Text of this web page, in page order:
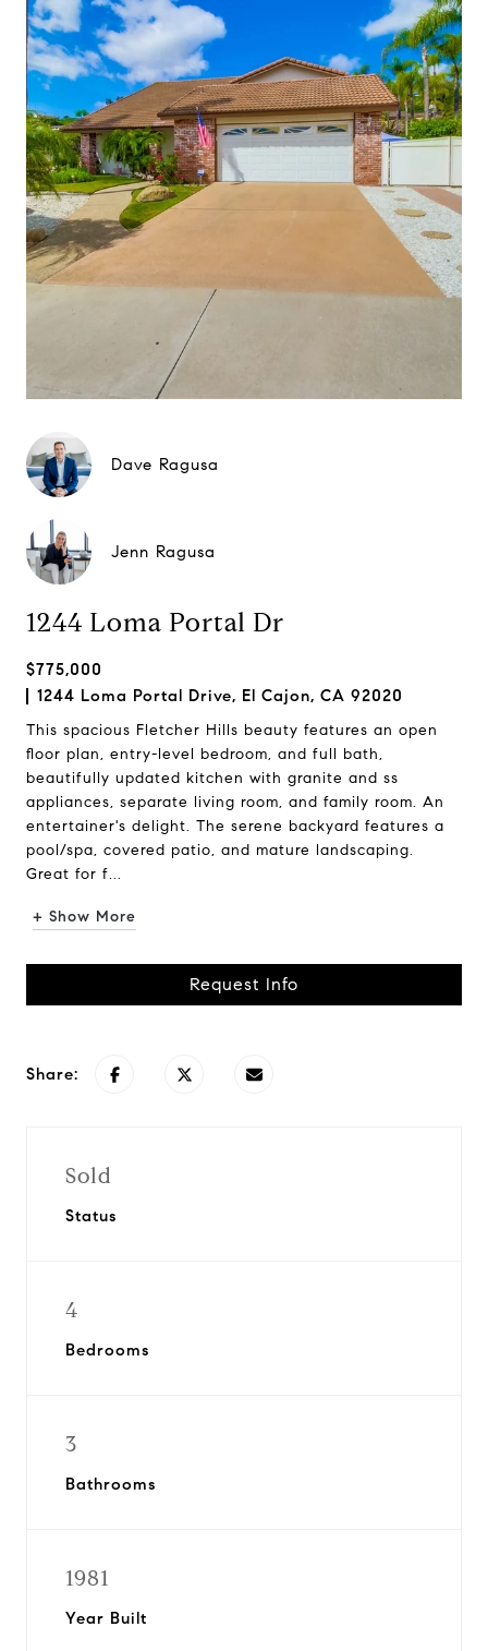
Dave Ragusa
Jenn Ragusa
1244 Loma Portal Dr
$775,000
1244 Loma Portal Drive, El Cajon, CA 92020
This spacious Fletcher Hills beauty features an open
floor plan, entry-level bedroom, and full bath,
beautifully updated kitchen with granite and ss
appliances, separate living room, and family room. An
entertainer's delight. The serene backyard features a
pool/spa, covered patio, and mature landscaping.
Great for f...
+ Show More
Request Info
Share:
Sold
Status
4
Bedrooms
3
Bathrooms
1981
Year Built